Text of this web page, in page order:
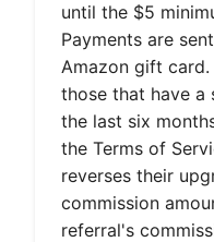
until the $5
Payments are
Amazon gift
those that have a
the last six
the Terms of
reverses their
commission
referral's